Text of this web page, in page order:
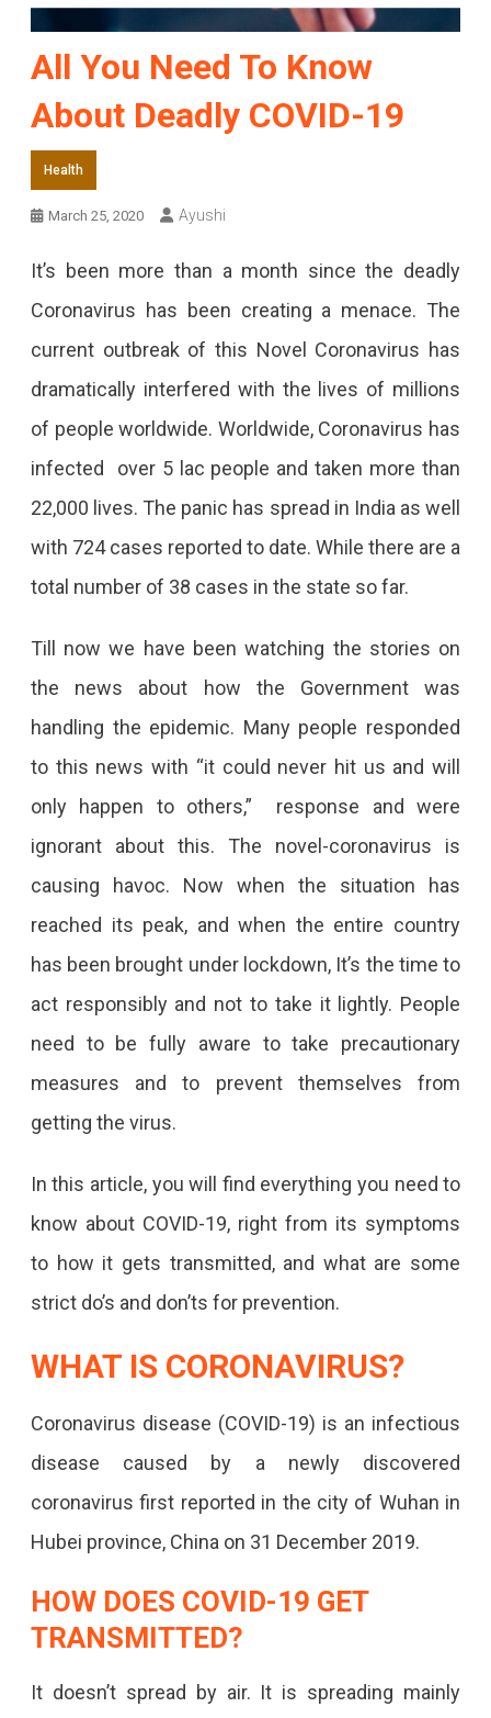
All You Need To Know
About Deadly COVID-19
Health
March 25, 2020 Ayushi
It’s been more than a month since the deadly
Coronavirus has been creating a menace. The
current outbreak of this Novel Coronavirus has
dramatically interfered with the lives of millions
of people worldwide. Worldwide, Coronavirus has
infected over 5 lac people and taken more than
22,000 lives. The panic has spread in India as well
with 724 cases reported to date. While there are a
total number of 38 cases in the state so far.
Till now we have been watching the stories on
the news about how the Government was
handling the epidemic. Many people responded
to this news with “it could never hit us and will
only happen to others,” response and were
ignorant about this. The novel-coronavirus is
causing havoc. Now when the situation has
reached its peak, and when the entire country
has been brought under lockdown, It’s the time to
act responsibly and not to take it lightly. People
need to be fully aware to take precautionary
measures and to prevent themselves from
getting the virus.
In this article, you will find everything you need to
know about COVID-19, right from its symptoms
to how it gets transmitted, and what are some
strict do’s and don’ts for prevention.
WHAT IS CORONAVIRUS?
Coronavirus disease (COVID-19) is an infectious
disease caused by a newly discovered
coronavirus first reported in the city of Wuhan in
Hubei province, China on 31 December 2019.
HOW DOES COVID-19 GET
TRANSMITTED?
It doesn’t spread by air. It is spreading mainly